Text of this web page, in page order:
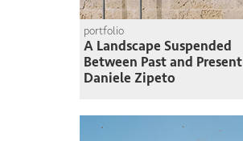
portfolio
A Landscape Suspended
Between Past and Present
Daniele Zipeto